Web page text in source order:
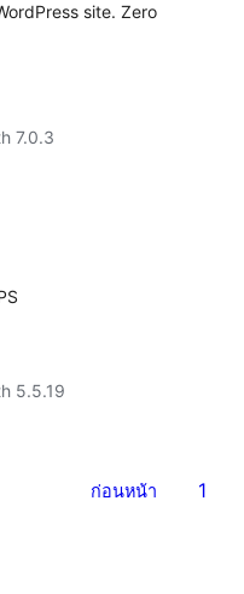
site. Zero
7.0.3
5.5.19
ก่อนหน้า 1